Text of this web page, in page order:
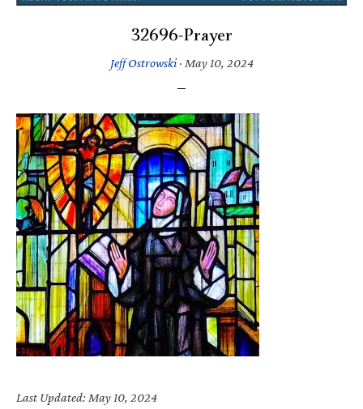
32696-Prayer
Jeff Ostrowski· May 10, 2024
Last Updated: May 10, 2024